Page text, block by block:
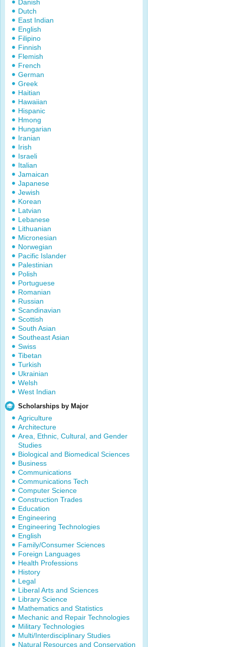
Danish
Dutch
East Indian
English
Filipino
Finnish
Flemish
French
German
Greek
Haitian
Hawaiian
Hispanic
Hmong
Hungarian
Iranian
Irish
Israeli
Italian
Jamaican
Japanese
Jewish
Korean
Latvian
Lebanese
Lithuanian
Micronesian
Norwegian
Pacific Islander
Palestinian
Polish
Portuguese
Romanian
Russian
Scandinavian
Scottish
South Asian
Southeast Asian
Swiss
Tibetan
Turkish
Ukrainian
Welsh
West Indian
Scholarships by Major
Agriculture
Architecture
Area, Ethnic, Cultural, and Gender
Studies
Biological and Biomedical Sciences
Business
Communications
Communications Tech
Computer Science
Construction Trades
Education
Engineering
Engineering Technologies
English
Family/Consumer Sciences
Foreign Languages
Health Professions
History
Legal
Liberal Arts and Sciences
Library Science
Mathematics and Statistics
Mechanic and Repair Technologies
Military Technologies
Multi/Interdisciplinary Studies
Natural Resources and Conservation